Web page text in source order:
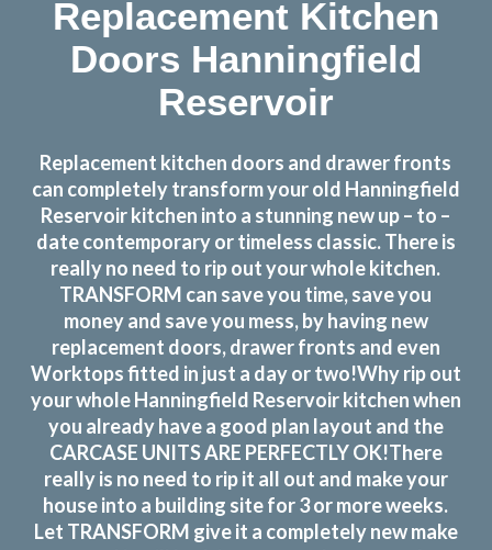
Replacement Kitchen
Doors Hanningfield
Reservoir
Replacement kitchen doors and drawer fronts
can completely transform your old Hanningfield
Reservoir kitchen into a stunning new up – to –
date contemporary or timeless classic. There is
really no need to rip out your whole kitchen.
TRANSFORM can save you time, save you
money and save you mess, by having new
replacement doors, drawer fronts and even
Worktops fitted in just a day or two!Why rip out
your whole Hanningfield Reservoir kitchen when
you already have a good plan layout and the
CARCASE UNITS ARE PERFECTLY OK!There
really is no need to rip it all out and make your
house into a building site for 3 or more weeks.
Let TRANSFORM give it a completely new make